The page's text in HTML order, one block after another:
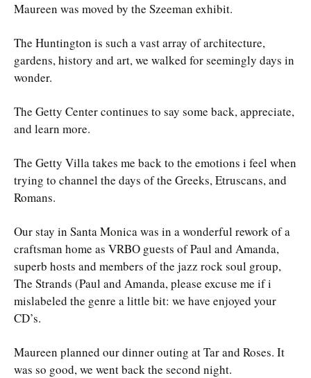
Maureen was moved by the Szeeman exhibit.
The Huntington is such a vast array of architecture,
gardens, history and art, we walked for seemingly days in
wonder.
The Getty Center continues to say some back, appreciate,
and learn more.
The Getty Villa takes me back to the emotions i feel when
trying to channel the days of the Greeks, Etruscans, and
Romans.
Our stay in Santa Monica was in a wonderful rework of a
craftsman home as VRBO guests of Paul and Amanda,
superb hosts and members of the jazz rock soul group,
The Strands (Paul and Amanda, please excuse me if i
mislabeled the genre a little bit: we have enjoyed your
CD’s.
Maureen planned our dinner outing at Tar and Roses. It
was so good, we went back the second night.